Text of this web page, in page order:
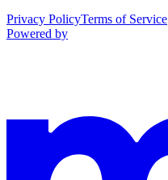
Privacy PolicyTerms of Service
Powered by